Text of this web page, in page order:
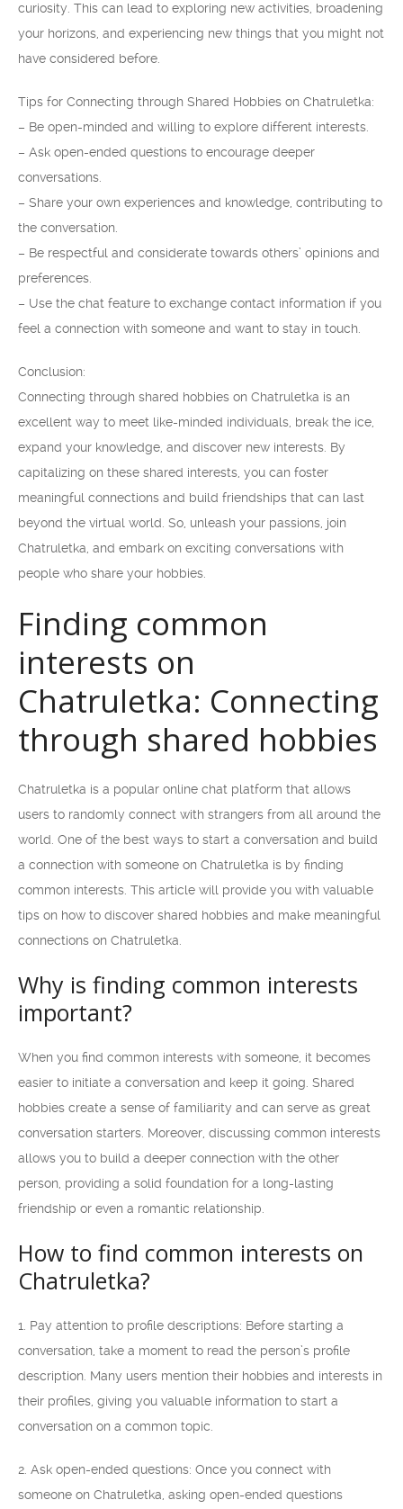
curiosity. This can lead to exploring new activities, broadening
your horizons, and experiencing new things that you might not
have considered before.
Tips for Connecting through Shared Hobbies on Chatruletka:
– Be open-minded and willing to explore different interests.
– Ask open-ended questions to encourage deeper
conversations.
– Share your own experiences and knowledge, contributing to
the conversation.
– Be respectful and considerate towards others’ opinions and
preferences.
– Use the chat feature to exchange contact information if you
feel a connection with someone and want to stay in touch.
Conclusion:
Connecting through shared hobbies on Chatruletka is an
excellent way to meet like-minded individuals, break the ice,
expand your knowledge, and discover new interests. By
capitalizing on these shared interests, you can foster
meaningful connections and build friendships that can last
beyond the virtual world. So, unleash your passions, join
Chatruletka, and embark on exciting conversations with
people who share your hobbies.
Finding common
interests on
Chatruletka: Connecting
through shared hobbies
Chatruletka is a popular online chat platform that allows
users to randomly connect with strangers from all around the
world. One of the best ways to start a conversation and build
a connection with someone on Chatruletka is by finding
common interests. This article will provide you with valuable
tips on how to discover shared hobbies and make meaningful
connections on Chatruletka.
Why is finding common interests
important?
When you find common interests with someone, it becomes
easier to initiate a conversation and keep it going. Shared
hobbies create a sense of familiarity and can serve as great
conversation starters. Moreover, discussing common interests
allows you to build a deeper connection with the other
person, providing a solid foundation for a long-lasting
friendship or even a romantic relationship.
How to find common interests on
Chatruletka?
1. Pay attention to profile descriptions: Before starting a
conversation, take a moment to read the person’s profile
description. Many users mention their hobbies and interests in
their profiles, giving you valuable information to start a
conversation on a common topic.
2. Ask open-ended questions: Once you connect with
someone on Chatruletka, asking open-ended questions